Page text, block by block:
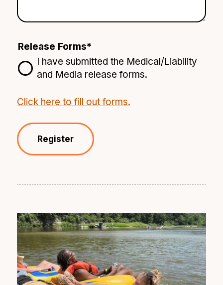
Release Forms*
I have submitted the Medical/Liability
and Media release forms.
Click here to fill out forms.
Register